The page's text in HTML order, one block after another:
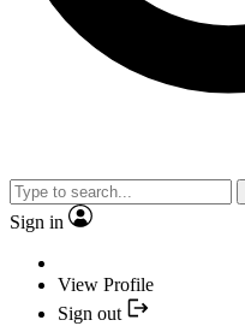
Sign in
View Profile
Sign out